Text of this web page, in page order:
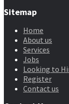
Sitemap
Home
About us
Services
Jobs
Looking to
Register
Contact us